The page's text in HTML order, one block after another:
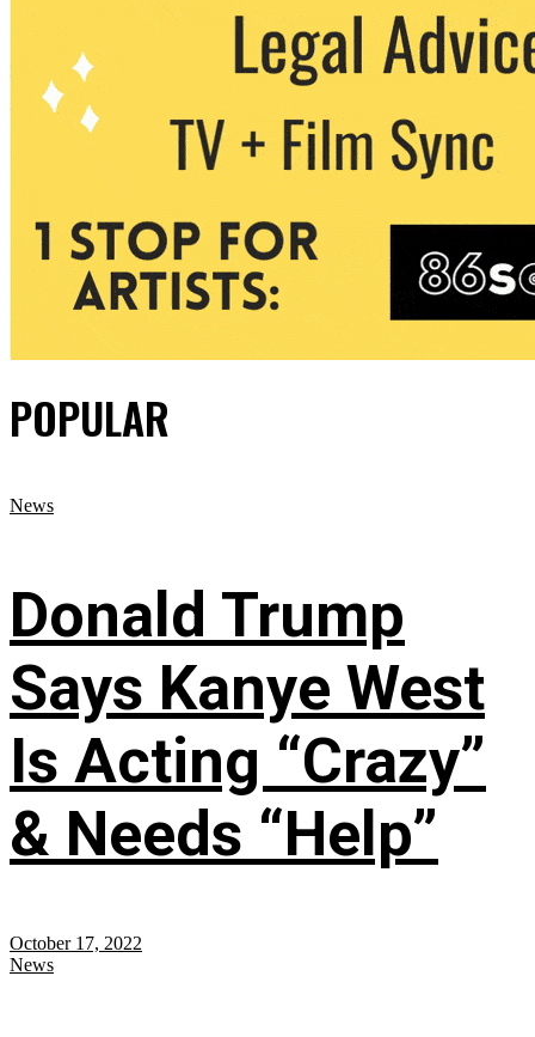
POPULAR
News
Donald Trump
Says Kanye West
Is Acting “Crazy”
& Needs “Help”
October 17, 2022
News